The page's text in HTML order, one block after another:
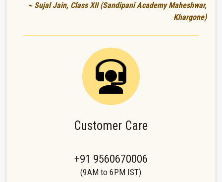
~ Sujal Jain, Class XII (Sandipani Academy Maheshwar,
Khargone)
Customer Care
+91 9560670006
(9AM to 6PM IST)